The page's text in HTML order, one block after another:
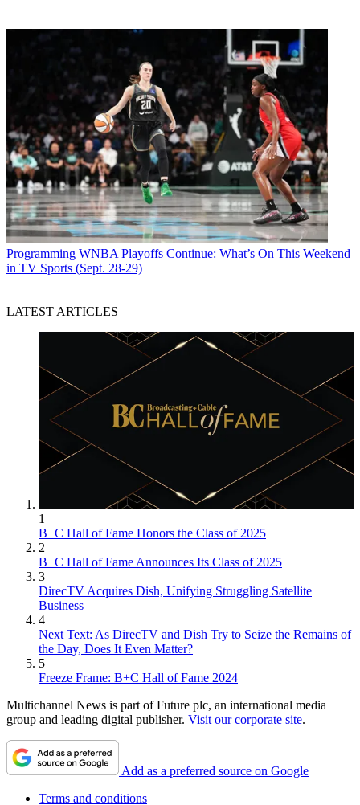
Programming WNBA Playoffs Continue: What’s On This Weekend
in TV Sports (Sept. 28-29)
LATEST ARTICLES
1
B+C Hall of Fame Honors the Class of 2025
2
B+C Hall of Fame Announces Its Class of 2025
3
DirecTV Acquires Dish, Unifying Struggling Satellite
Business
4
Next Text: As DirecTV and Dish Try to Seize the Remains of
the Day, Does It Even Matter?
5
Freeze Frame: B+C Hall of Fame 2024
Multichannel News is part of Future plc, an international media
group and leading digital publisher. Visit our corporate site.
Add as a preferred source on Google
Terms and conditions